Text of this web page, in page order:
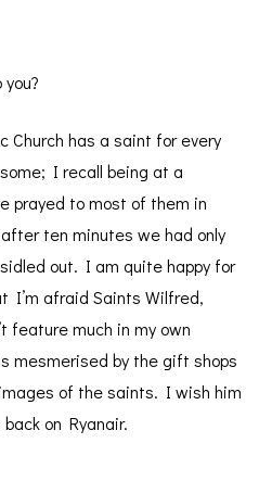
Church has a saint for every
I recall being at a
prayed to most of them in
ten minutes we had only
out. I am quite happy for
I’m afraid Saints Wilfred,
feature much in my own
mesmerised by the gift shops
of the saints. I wish him
on Ryanair.